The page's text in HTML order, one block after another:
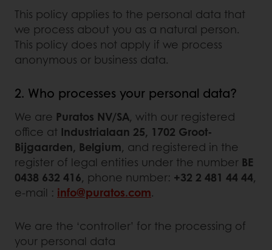
This policy applies to the personal data that
we process about you as a natural person.
This policy does not apply if we process
anonymous or business data.
2. Who processes your personal data?
We are Puratos NV/SA, with our registered
office at Industrialaan 25, 1702 Groot-
Bijgaarden, Belgium, and registered in the
register of legal entities under the number BE
0438 632 416, phone number: +32 2 481 44 44,
e-mail : info@puratos.com.
We are the ‘controller’ for the processing of
your personal data